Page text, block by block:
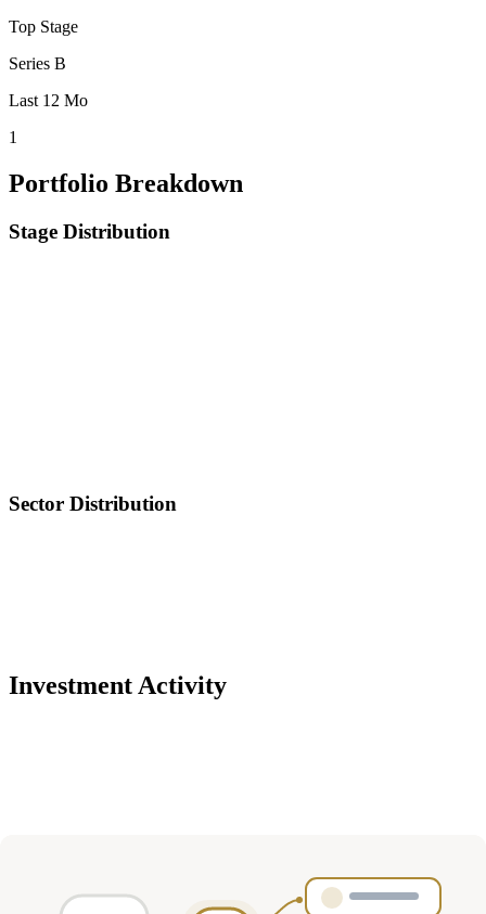
Top Stage
Series B
Last 12 Mo
1
Portfolio Breakdown
Stage Distribution
Sector Distribution
Investment Activity